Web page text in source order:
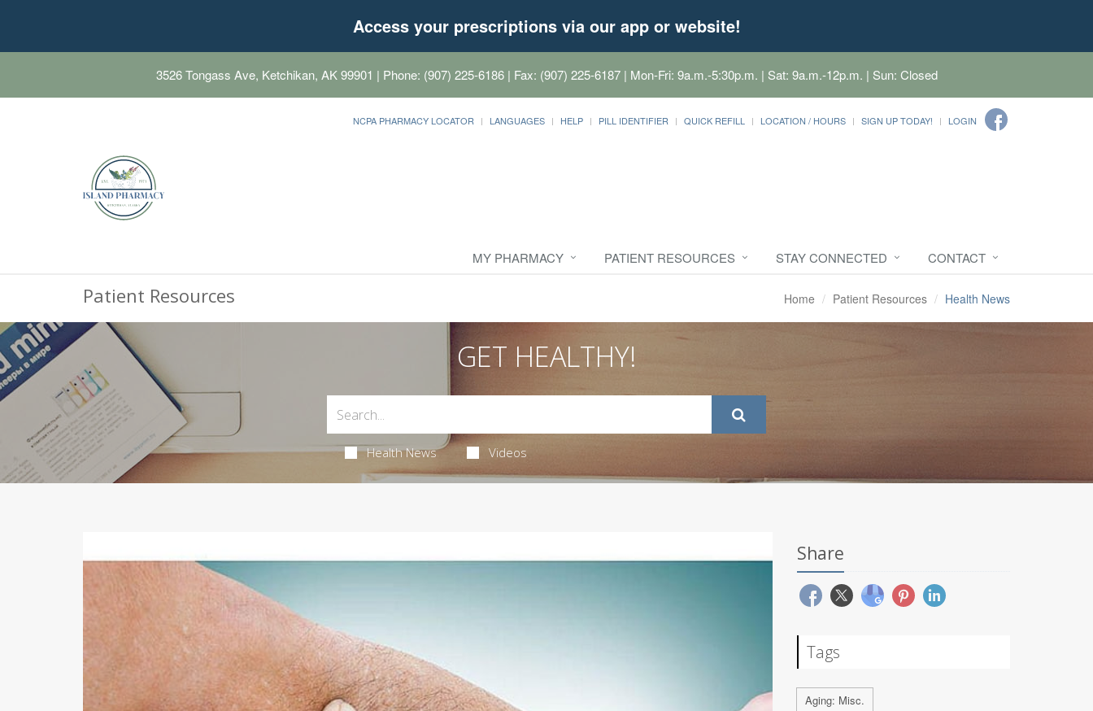
Access your prescriptions via our app or website!
3526 Tongass Ave, Ketchikan, AK 99901 | Phone: (907) 225-6186 | Fax: (907) 225-6187 | Mon-Fri: 9a.m.-5:30p.m. | Sat: 9a.m.-12p.m. | Sun: Closed
NCPA PHARMACY LOCATOR LANGUAGES HELP PILL IDENTIFIER QUICK REFILL LOCATION / HOURS SIGN UP TODAY! LOGIN
MY PHARMACY PATIENT RESOURCES STAY CONNECTED CONTACT
Patient Resources Home Patient Resources Health News
GET HEALTHY!
Health News Videos
Share
Tags
Aging: Misc.